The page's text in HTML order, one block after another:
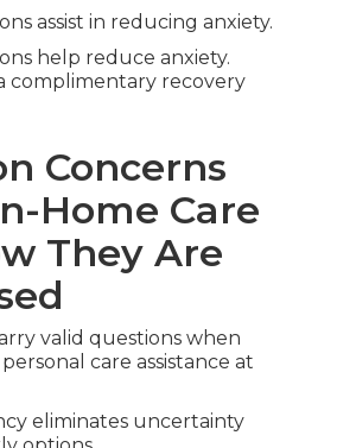
assist in reducing anxiety.
help reduce anxiety.
complimentary recovery
Concerns
Home Care
They Are
valid questions when
care assistance at
eliminates uncertainty